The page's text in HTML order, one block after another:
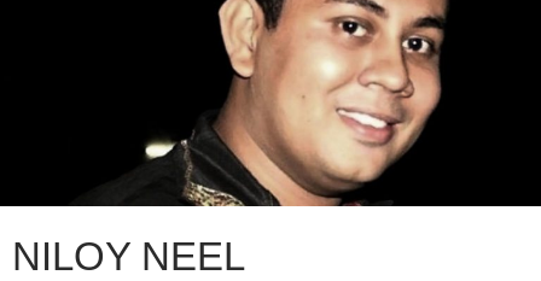
NILOY NEEL